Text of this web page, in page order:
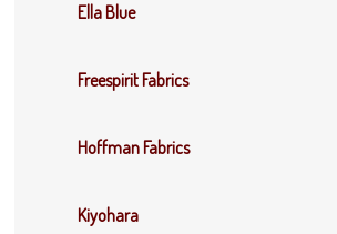
Ella Blue
Freespirit Fabrics
Hoffman Fabrics
Kiyohara